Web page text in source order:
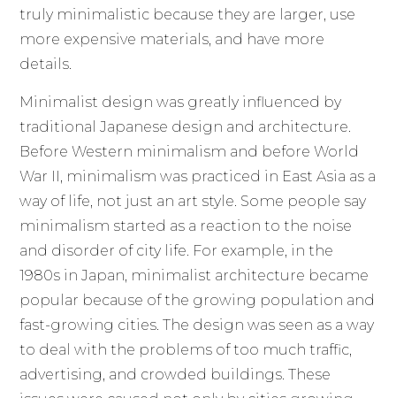
truly minimalistic because they are larger, use
more expensive materials, and have more
details.
Minimalist design was greatly influenced by
traditional Japanese design and architecture.
Before Western minimalism and before World
War II, minimalism was practiced in East Asia as a
way of life, not just an art style. Some people say
minimalism started as a reaction to the noise
and disorder of city life. For example, in the
1980s in Japan, minimalist architecture became
popular because of the growing population and
fast-growing cities. The design was seen as a way
to deal with the problems of too much traffic,
advertising, and crowded buildings. These